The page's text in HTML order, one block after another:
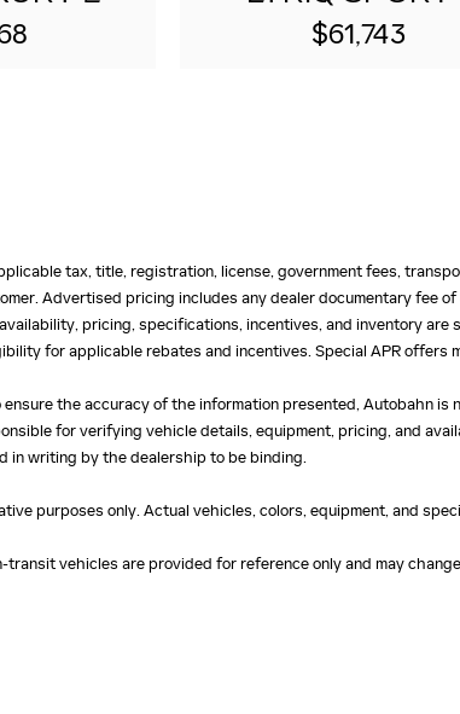
$61,743
tax, title, registration, license, government fees,
Advertised pricing includes any dealer documentary fee
pricing, specifications, incentives, and inventory
for applicable rebates and incentives. Special APR offers
the accuracy of the information presented, Autobahn
for verifying vehicle details, equipment, pricing, and
in writing by the dealership to be binding.
purposes only. Actual vehicles, colors, equipment, and
vehicles are provided for reference only and may